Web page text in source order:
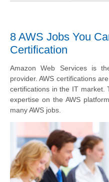
8 AWS Jobs You
Certification
Amazon Web Services is
provider. AWS certifications
certifications in the IT market.
expertise on the AWS
many AWS jobs.